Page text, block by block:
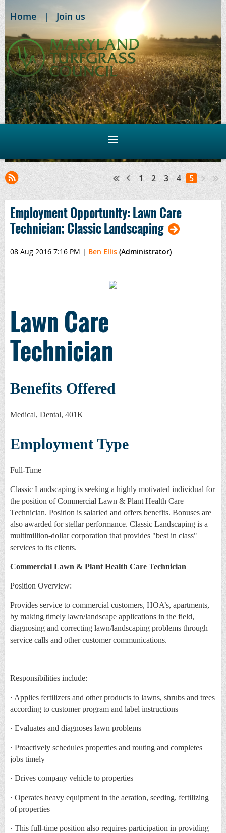
Home Join us
1 2 3 4 5
Employment Opportunity: Lawn Care
Technician; Classic Landscaping
08 Aug 2016 7:16 PM | Ben Ellis (Administrator)
Lawn Care
Technician
Benefits Offered
Medical, Dental, 401K
Employment Type
Full-Time
Classic Landscaping is seeking a highly motivated individual for
the position of Commercial Lawn & Plant Health Care
Technician. Position is salaried and offers benefits. Bonuses are
also awarded for stellar performance. Classic Landscaping is a
multimillion-dollar corporation that provides "best in class"
services to its clients.
Commercial Lawn & Plant Health Care Technician
Position Overview:
Provides service to commercial customers, HOA’s, apartments,
by making timely lawn/landscape applications in the field,
diagnosing and correcting lawn/landscaping problems through
service calls and other customer communications.
Responsibilities include:
· Applies fertilizers and other products to lawns, shrubs and trees
according to customer program and label instructions
· Evaluates and diagnoses lawn problems
· Proactively schedules properties and routing and completes
jobs timely
· Drives company vehicle to properties
· Operates heavy equipment in the aeration, seeding, fertilizing
of properties
· This full-time position also requires participation in providing